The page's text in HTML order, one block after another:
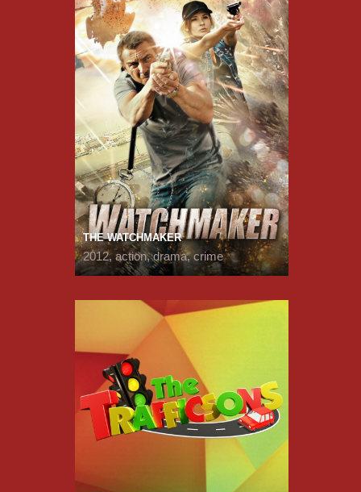
THE WATCHMAKER
2012, action, drama, crime